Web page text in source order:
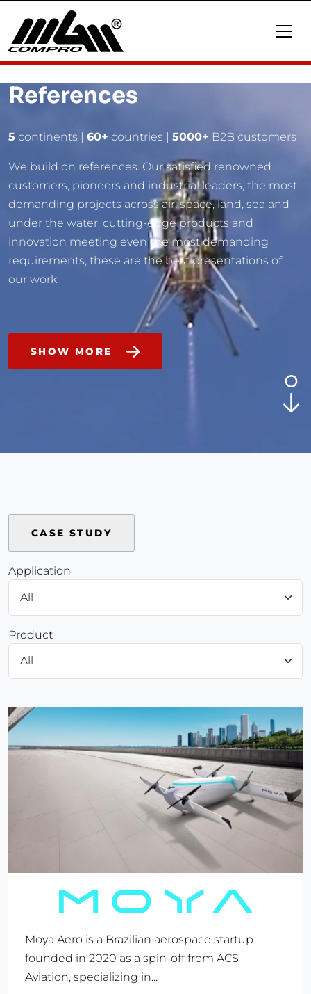
References
5 continents | 60+ countries | 5000+ B2B customers
We build on references. Our satisfied renowned
customers, pioneers and industrial leaders, the most
demanding projects across air, space, land, sea and
under the water, cutting-edge products and
innovation meeting even the most demanding
requirements, these are the best presentations of
our work.
SHOW MORE
CASE STUDY
Application
Product
Moya Aero is a Brazilian aerospace startup
founded in 2020 as a spin-off from ACS
Aviation, specializing in...